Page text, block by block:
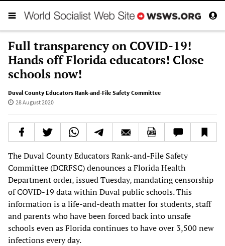
Full transparency on COVID-19!
Hands off Florida educators! Close
schools now!
Duval County Educators Rank-and-File Safety Committee
28 August 2020
The Duval County Educators Rank-and-File Safety
Committee (DCRFSC) denounces a Florida Health
Department order, issued Tuesday, mandating censorship
of COVID-19 data within Duval public schools. This
information is a life-and-death matter for students, staff
and parents who have been forced back into unsafe
schools even as Florida continues to have over 3,500 new
infections every day.